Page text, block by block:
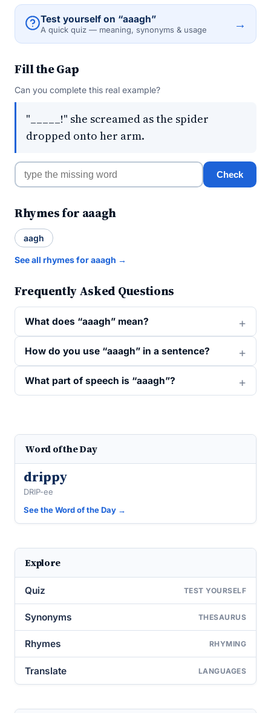
Test yourself on “aaagh”
A quick quiz — meaning, synonyms & usage →
Fill the Gap
Can you complete this real example?
"_____!" she screamed as the spider
dropped onto her arm.
Check
Rhymes for aaagh
aagh
See all rhymes for aaagh →
Frequently Asked Questions
What does “aaagh” mean?
How do you use “aaagh” in a sentence?
What part of speech is “aaagh”?
Word of the Day
drippy
DRIP-ee
See the Word of the Day →
Explore
Quiz TEST YOURSELF
Synonyms THESAURUS
Rhymes RHYMING
Translate LANGUAGES